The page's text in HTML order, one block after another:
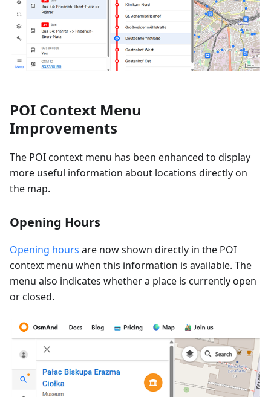
POI Context Menu
Improvements
The POI context menu has been enhanced to display
more useful information about locations directly on
the map.
Opening Hours
Opening hours are now shown directly in the POI
context menu when this information is available. The
menu also indicates whether a place is currently open
or closed.